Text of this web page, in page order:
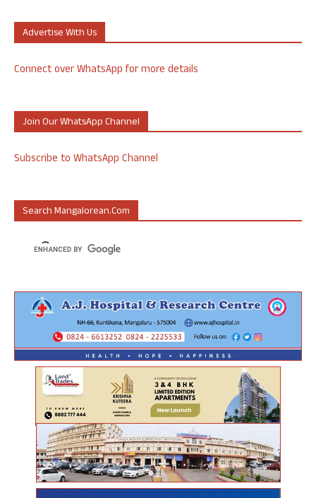
Advertise With Us
Connect over WhatsApp for more details
Join Our WhatsApp Channel
Subscribe to WhatsApp Channel
Search Mangalorean.com